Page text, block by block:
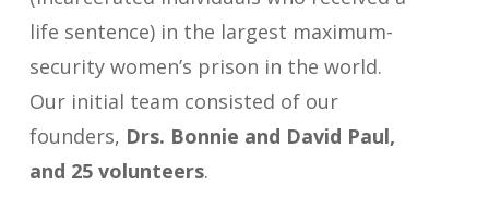
life sentence) in the largest maximum-
security women’s prison in the world.
Our initial team consisted of our
founders, Drs. Bonnie and David Paul,
and 25 volunteers.